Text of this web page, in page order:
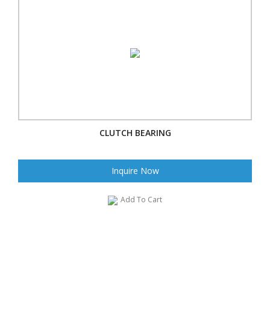
CLUTCH BEARING
Inquire Now
Add To Cart